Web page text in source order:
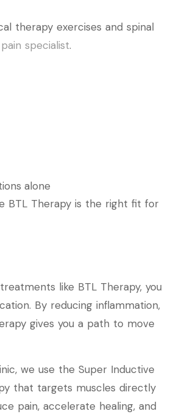
therapy exercises and spinal
specialist.
alone
BTL Therapy is the right fit for
like BTL Therapy, you
By reducing inflammation,
gives you a path to move
we use the Super Inductive
that targets muscles directly
pain, accelerate healing, and